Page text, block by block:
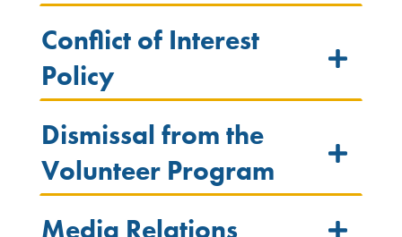
Conflict of Interest
Policy
Dismissal from the
Volunteer Program